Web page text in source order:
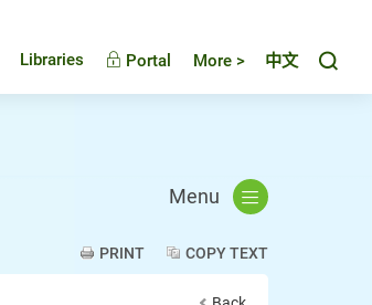
Libraries Portal More > 中文
Menu
PRINT COPY TEXT